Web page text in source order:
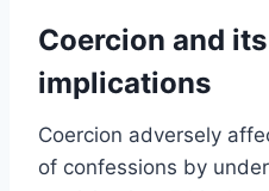
Coercion and
implications
Coercion adversely
of confessions by